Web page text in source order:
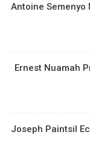
Antoine Semenyo
Ernest Nuamah
Joseph Paintsil